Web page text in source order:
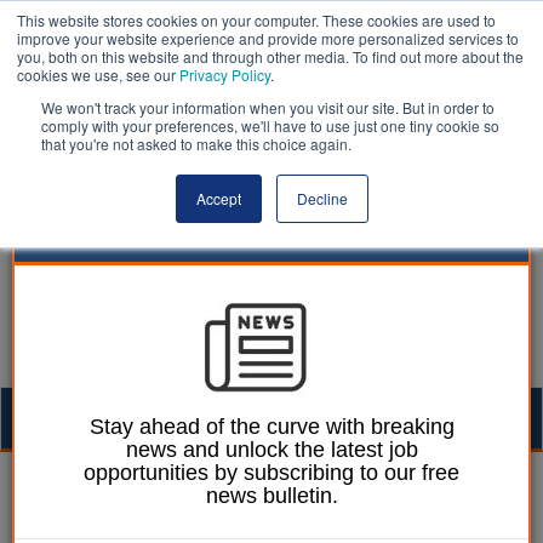
This website stores cookies on your computer. These cookies are used to
improve your website experience and provide more personalized services to
you, both on this website and through other media. To find out more about the
cookies we use, see our Privacy Policy.
We won't track your information when you visit our site. But in order to
comply with your preferences, we'll have to use just one tiny cookie so
that you're not asked to make this choice again.
Accept Decline
Ellie Ames 28 June 2023
Westminster Council
Stay ahead of the curve with breaking
news and unlock the latest job
opportunities by subscribing to our free
news bulletin.